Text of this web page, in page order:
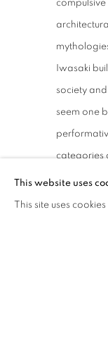
Iwasaki
society
seem one
categories
gently
This website uses
This site uses